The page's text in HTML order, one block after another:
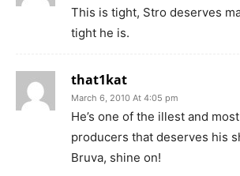
This is tight, Stro deserves
tight he is.
that1kat
March 6, 2010 At 4:05 pm
He’s one of the illest and
producers that deserves his
Bruva, shine on!